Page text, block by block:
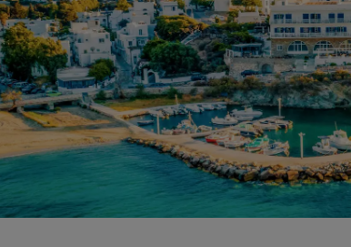
New & upcoming hotels
Meetings & Events
Discover Radisson Meetings
Book a meeting space
Request a Quote
Event Destinations
Industry Solutions